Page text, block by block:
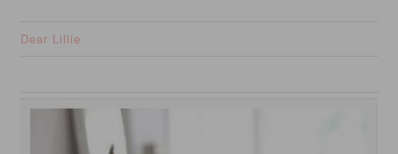
Dear Lillie